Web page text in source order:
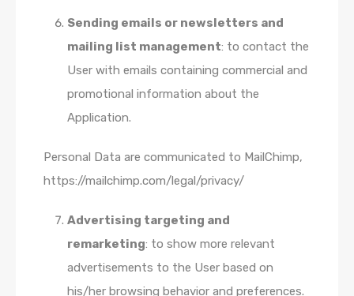
Sending emails or newsletters and
mailing list management: to contact the
User with emails containing commercial and
promotional information about the
Application.
Personal Data are communicated to MailChimp,
https://mailchimp.com/legal/privacy/
Advertising targeting and
remarketing: to show more relevant
advertisements to the User based on
his/her browsing behavior and preferences.